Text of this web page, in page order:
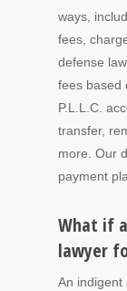
ways,
fees,
defense
fees based
P.L.L.C.
transfer,
more. Our
payment
What if
lawyer
An indigent